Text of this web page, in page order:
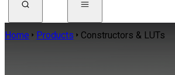
Home Products Constructors & LUTs